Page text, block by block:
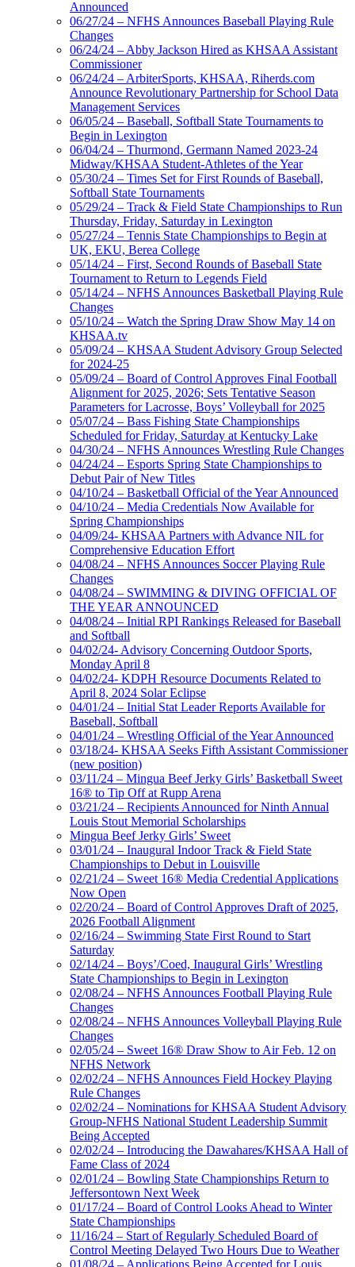
Announced
06/27/24 – NFHS Announces Baseball Playing Rule
Changes
06/24/24 – Abby Jackson Hired as KHSAA Assistant
Commissioner
06/24/24 – ArbiterSports, KHSAA, Riherds.com
Announce Revolutionary Partnership for School Data
Management Services
06/05/24 – Baseball, Softball State Tournaments to
Begin in Lexington
06/04/24 – Thurmond, Germann Named 2023-24
Midway/KHSAA Student-Athletes of the Year
05/30/24 – Times Set for First Rounds of Baseball,
Softball State Tournaments
05/29/24 – Track & Field State Championships to Run
Thursday, Friday, Saturday in Lexington
05/27/24 – Tennis State Championships to Begin at
UK, EKU, Berea College
05/14/24 – First, Second Rounds of Baseball State
Tournament to Return to Legends Field
05/14/24 – NFHS Announces Basketball Playing Rule
Changes
05/10/24 – Watch the Spring Draw Show May 14 on
KHSAA.tv
05/09/24 – KHSAA Student Advisory Group Selected
for 2024-25
05/09/24 – Board of Control Approves Final Football
Alignment for 2025, 2026; Sets Tentative Season
Parameters for Lacrosse, Boys’ Volleyball for 2025
05/07/24 – Bass Fishing State Championships
Scheduled for Friday, Saturday at Kentucky Lake
04/30/24 – NFHS Announces Wrestling Rule Changes
04/24/24 – Esports Spring State Championships to
Debut Pair of New Titles
04/10/24 – Basketball Official of the Year Announced
04/10/24 – Media Credentials Now Available for
Spring Championships
04/09/24- KHSAA Partners with Advance NIL for
Comprehensive Education Effort
04/08/24 – NFHS Announces Soccer Playing Rule
Changes
04/08/24 – SWIMMING & DIVING OFFICIAL OF
THE YEAR ANNOUNCED
04/08/24 – Initial RPI Rankings Released for Baseball
and Softball
04/02/24- Advisory Concerning Outdoor Sports,
Monday April 8
04/02/24- KDPH Resource Documents Related to
April 8, 2024 Solar Eclipse
04/01/24 – Initial Stat Leader Reports Available for
Baseball, Softball
04/01/24 – Wrestling Official of the Year Announced
03/18/24- KHSAA Seeks Fifth Assistant Commissioner
(new position)
03/11/24 – Mingua Beef Jerky Girls’ Basketball Sweet
16® to Tip Off at Rupp Arena
03/21/24 – Recipients Announced for Ninth Annual
Louis Stout Memorial Scholarships
Mingua Beef Jerky Girls’ Sweet
03/01/24 – Inaugural Indoor Track & Field State
Championships to Debut in Louisville
02/21/24 – Sweet 16® Media Credential Applications
Now Open
02/20/24 – Board of Control Approves Draft of 2025,
2026 Football Alignment
02/16/24 – Swimming State First Round to Start
Saturday
02/14/24 – Boys’/Coed, Inaugural Girls’ Wrestling
State Championships to Begin in Lexington
02/08/24 – NFHS Announces Football Playing Rule
Changes
02/08/24 – NFHS Announces Volleyball Playing Rule
Changes
02/05/24 – Sweet 16® Draw Show to Air Feb. 12 on
NFHS Network
02/02/24 – NFHS Announces Field Hockey Playing
Rule Changes
02/02/24 – Nominations for KHSAA Student Advisory
Group-NFHS National Student Leadership Summit
Being Accepted
02/02/24 – Introducing the Dawahares/KHSAA Hall of
Fame Class of 2024
02/01/24 – Bowling State Championships Return to
Jeffersontown Next Week
01/17/24 – Board of Control Looks Ahead to Winter
State Championships
11/16/24 – Start of Regularly Scheduled Board of
Control Meeting Delayed Two Hours Due to Weather